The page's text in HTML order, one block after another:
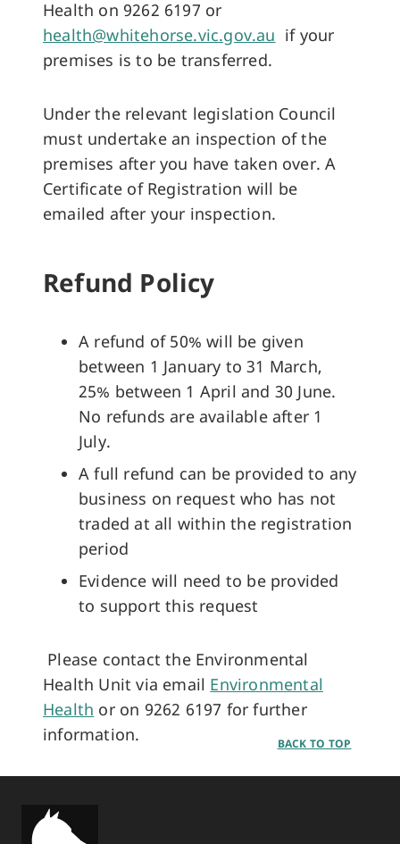
Health on 9262 6197 or
health@whitehorse.vic.gov.au if your
premises is to be transferred.
Under the relevant legislation Council
must undertake an inspection of the
premises after you have taken over. A
Certificate of Registration will be
emailed after your inspection.
Refund Policy
A refund of 50% will be given
between 1 January to 31 March,
25% between 1 April and 30 June.
No refunds are available after 1
July.
A full refund can be provided to any
business on request who has not
traded at all within the registration
period
Evidence will need to be provided
to support this request
Please contact the Environmental
Health Unit via email Environmental
Health or on 9262 6197 for further
information.
BACK TO TOP